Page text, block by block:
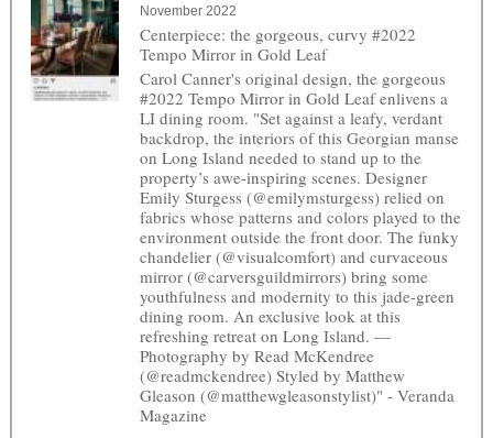
November 2022
Centerpiece: the gorgeous, curvy #2022
Tempo Mirror in Gold Leaf
Carol Canner's original design, the gorgeous
#2022 Tempo Mirror in Gold Leaf enlivens a
LI dining room. "Set against a leafy, verdant
backdrop, the interiors of this Georgian manse
on Long Island needed to stand up to the
property’s awe-inspiring scenes. Designer
Emily Sturgess (@emilymsturgess) relied on
fabrics whose patterns and colors played to the
environment outside the front door. The funky
chandelier (@visualcomfort) and curvaceous
mirror (@carversguildmirrors) bring some
youthfulness and modernity to this jade-green
dining room. An exclusive look at this
refreshing retreat on Long Island. —
Photography by Read McKendree
(@readmckendree) Styled by Matthew
Gleason (@matthewgleasonstylist)" - Veranda
Magazine